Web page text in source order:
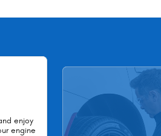
enjoy
engine